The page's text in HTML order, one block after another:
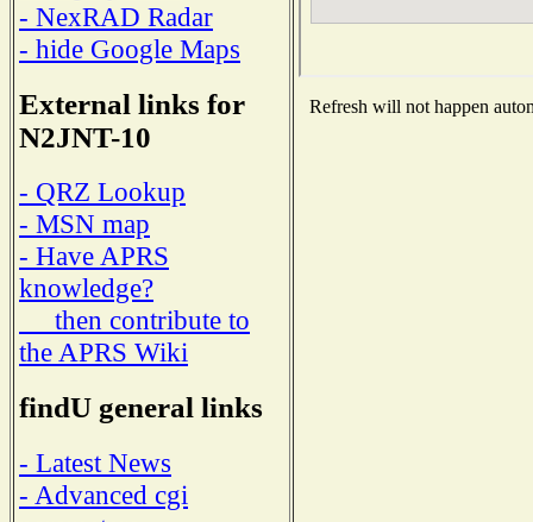
- NexRAD Radar
- hide Google Maps
External links for
N2JNT-10
- QRZ Lookup
- MSN map
- Have APRS
knowledge?
then contribute to
the APRS Wiki
findU general links
- Latest News
- Advanced cgi
Refresh will not happen